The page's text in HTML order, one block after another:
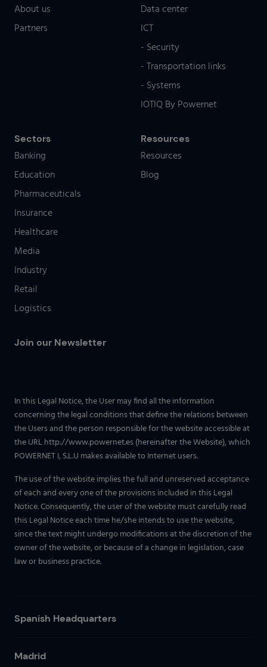
About us
Partners
Data center
ICT
- Security
- Transportation links
- Systems
IOTIQ By Powernet
Sectors
Banking
Education
Pharmaceuticals
Insurance
Healthcare
Media
Industry
Retail
Logistics
Resources
Resources
Blog
Join our Newsletter
In this Legal Notice, the User may find all the information
concerning the legal conditions that define the relations between
the Users and the person responsible for the website accessible at
the URL http://www.powernet.es (hereinafter the Website), which
POWERNET I, S.L.U makes available to Internet users.
The use of the website implies the full and unreserved acceptance
of each and every one of the provisions included in this Legal
Notice. Consequently, the user of the website must carefully read
this Legal Notice each time he/she intends to use the website,
since the text might undergo modifications at the discretion of the
owner of the website, or because of a change in legislation, case
law or business practice.
Spanish Headquarters
Madrid